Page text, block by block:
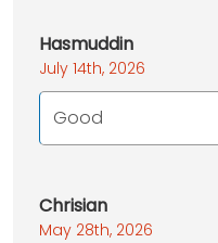
Hasmuddin
July 14th, 2026
Good
Chrisian
May 28th, 2026